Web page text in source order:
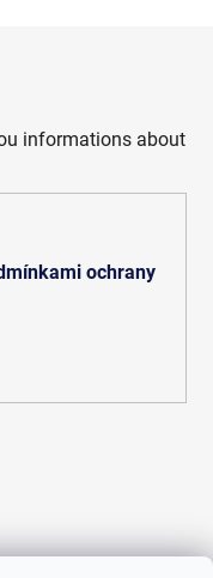
informations about
ochrany